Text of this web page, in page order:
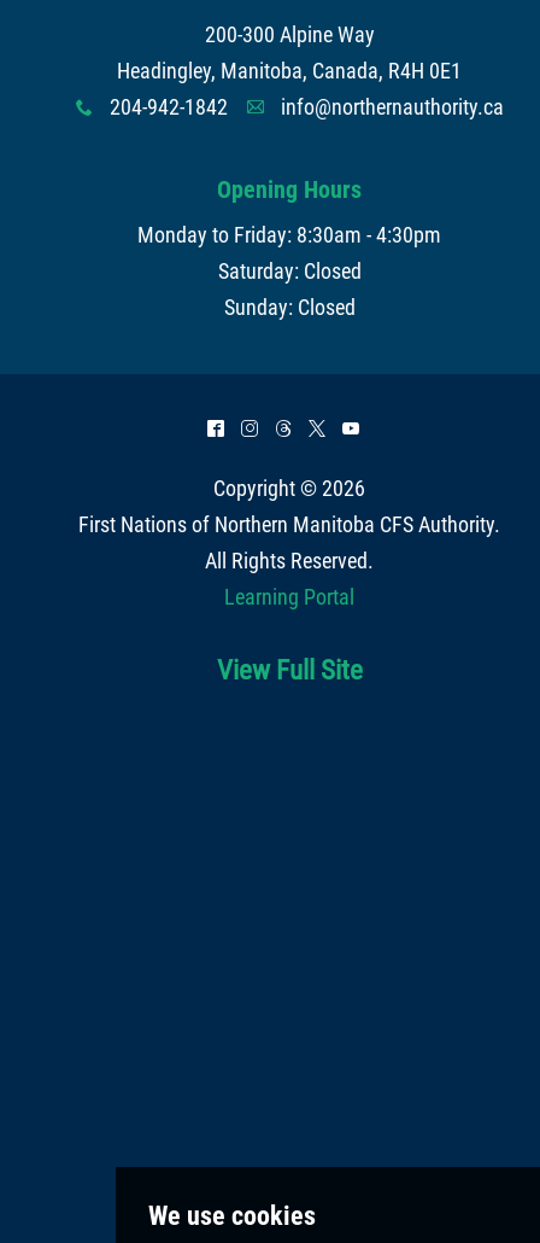
200-300 Alpine Way
Headingley, Manitoba, Canada, R4H 0E1
x 204-942-1842 A info@northernauthority.ca
Opening Hours
Monday to Friday: 8:30am - 4:30pm
Saturday: Closed
Sunday: Closed
^ & = * (
Copyright © 2026
First Nations of Northern Manitoba CFS Authority.
All Rights Reserved.
Learning Portal
View Full Site